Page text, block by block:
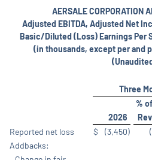
AERSALE CORPORATION
Adjusted EBITDA, Adjusted Net
Basic/Diluted (Loss) Earnings Per
(in thousands, except per and
Three
%
2026
Reported net loss
$ (3,450)
Addbacks: